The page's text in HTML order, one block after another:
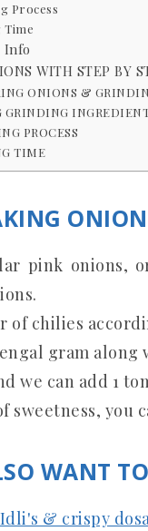
Process
Time
WITH STEP BY
ONIONS &
GRINDING
PROCESS
TIME
pink onions,
of chilies
gram
we can add 1
sweetness, you
WANT
& crispy